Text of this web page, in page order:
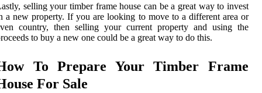
selling your timber frame house can be a great way to invest
a new property. If you are looking to move to a different area or
country, then selling your current property and using the
to buy a new one could be a great way to do this.
To Prepare Your Timber Frame
For Sale